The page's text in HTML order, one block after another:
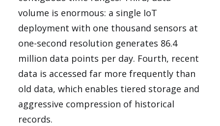
volume is enormous: a single IoT
deployment with one thousand sensors at
one-second resolution generates 86.4
million data points per day. Fourth, recent
data is accessed far more frequently than
old data, which enables tiered storage and
aggressive compression of historical
records.